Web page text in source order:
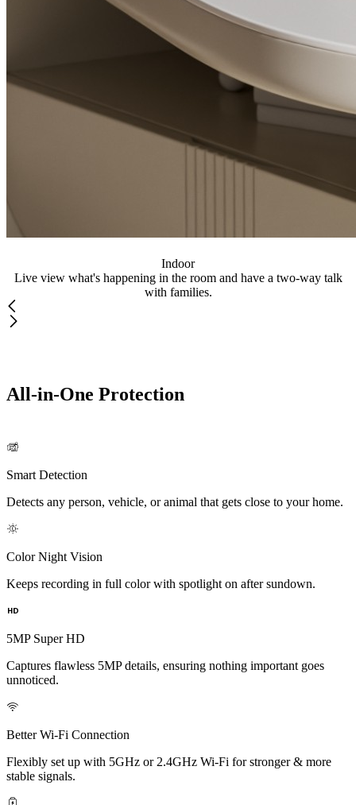
Indoor
Live view what's happening in the room and have a two-way talk
with families.
All-in-One Protection
Smart Detection
Detects any person, vehicle, or animal that gets close to your home.
Color Night Vision
Keeps recording in full color with spotlight on after sundown.
5MP Super HD
Captures flawless 5MP details, ensuring nothing important goes
unnoticed.
Better Wi-Fi Connection
Flexibly set up with 5GHz or 2.4GHz Wi-Fi for stronger & more
stable signals.